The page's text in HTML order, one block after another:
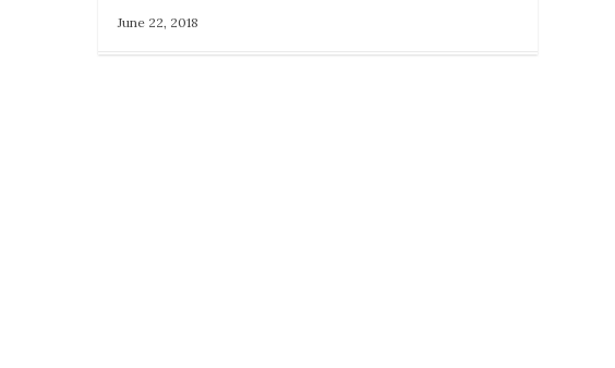
June 22, 2018